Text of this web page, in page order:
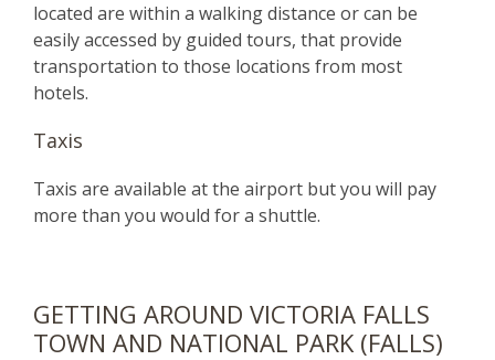
located are within a walking distance or can be
easily accessed by guided tours, that provide
transportation to those locations from most
hotels.
Taxis
Taxis are available at the airport but you will pay
more than you would for a shuttle.
GETTING AROUND VICTORIA FALLS
TOWN AND NATIONAL PARK (FALLS)